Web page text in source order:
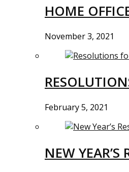
HOME
November 3, 2021
February 5, 2021
NEW